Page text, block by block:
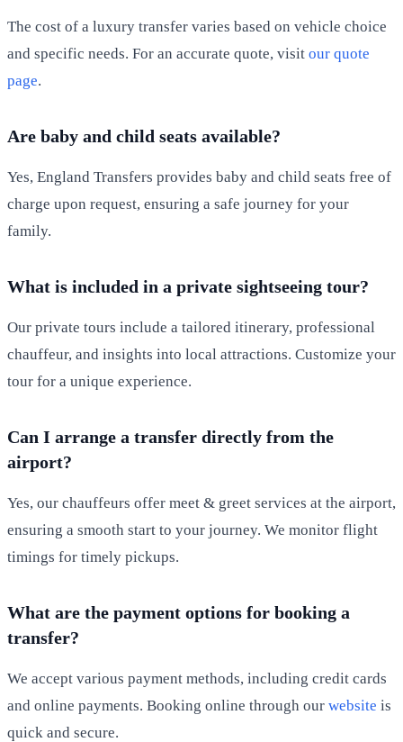
The cost of a luxury transfer varies based on vehicle choice
and specific needs. For an accurate quote, visit our quote
page.
Are baby and child seats available?
Yes, England Transfers provides baby and child seats free of
charge upon request, ensuring a safe journey for your
family.
What is included in a private sightseeing tour?
Our private tours include a tailored itinerary, professional
chauffeur, and insights into local attractions. Customize your
tour for a unique experience.
Can I arrange a transfer directly from the
airport?
Yes, our chauffeurs offer meet & greet services at the airport,
ensuring a smooth start to your journey. We monitor flight
timings for timely pickups.
What are the payment options for booking a
transfer?
We accept various payment methods, including credit cards
and online payments. Booking online through our website is
quick and secure.